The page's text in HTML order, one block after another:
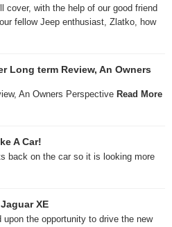
cover, with the help of our good friend
fellow Jeep enthusiast, Zlatko, how
Long term Review, An Owners
An Owners Perspective Read More
A Car!
back on the car so it is looking more
XE
the opportunity to drive the new